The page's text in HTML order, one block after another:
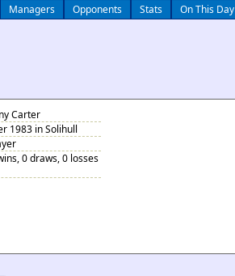
Managers Opponents Stats On This Day
Carter
1983 in Solihull
0 draws, 0 losses